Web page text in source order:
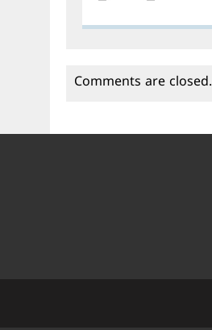
Comments are closed.